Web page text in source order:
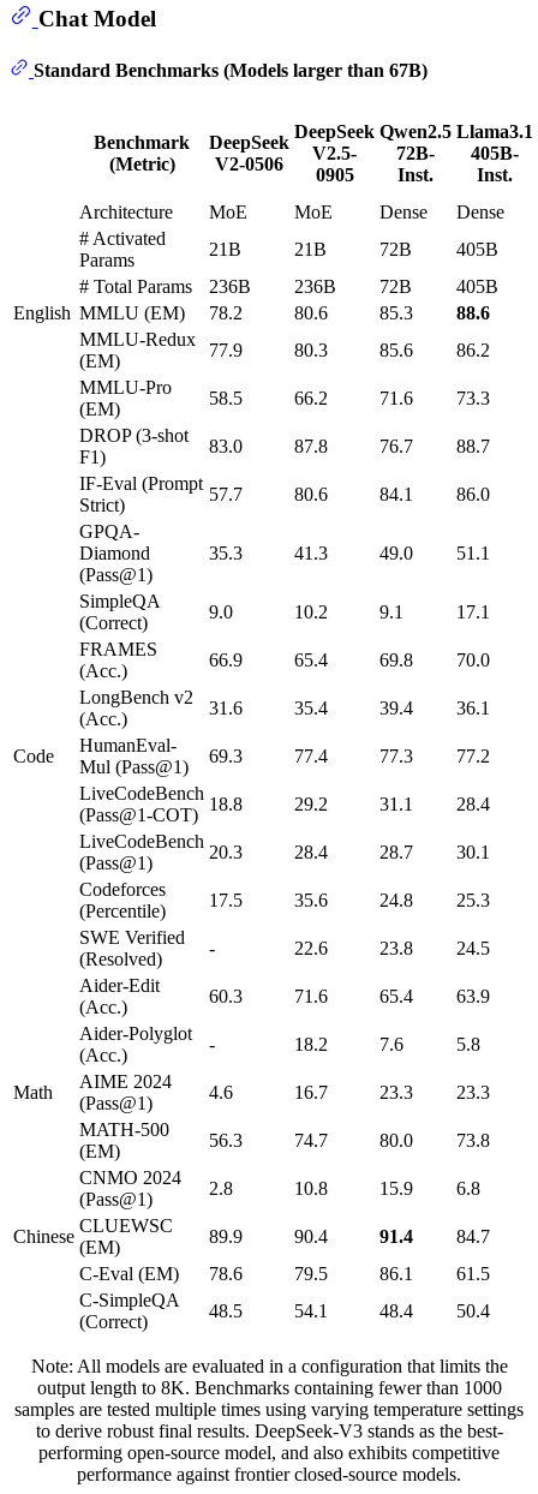
Chat Model
Standard Benchmarks (Models larger than 67B)
Benchmark
(Metric)
DeepSeek
V2-0506
DeepSeek
V2.5-
0905
Qwen2.5
72B-
Inst.
Llama3.1
405B-
Inst.
Architecture
MoE MoE Dense
Dense
# Activated
Params
21B 21B 72B
405B
# Total Params
236B 236B 72B
405B
English MMLU (EM) 78.2 80.6 85.3
88.6
MMLU-Redux
(EM)
77.9 80.3 85.6
86.2
MMLU-Pro
(EM)
58.5 66.2 71.6
73.3
DROP (3-shot
F1)
83.0 87.8 76.7
88.7
IF-Eval (Prompt
Strict)
57.7 80.6 84.1
86.0
GPQA-
Diamond
(Pass@1)
35.3 41.3 49.0 51.1
SimpleQA
(Correct)
9.0 10.2 9.1
17.1
FRAMES
(Acc.)
66.9 65.4 69.8
70.0
LongBench v2
(Acc.)
31.6 35.4 39.4 36.1
Code
HumanEval-
Mul (Pass@1)
69.3 77.4 77.3
77.2
LiveCodeBench
(Pass@1-COT)
18.8 29.2 31.1
28.4
LiveCodeBench
(Pass@1)
20.3 28.4 28.7
30.1
Codeforces
(Percentile)
17.5 35.6 24.8
25.3
SWE Verified
(Resolved)
- 22.6 23.8
24.5
Aider-Edit
(Acc.)
60.3 71.6 65.4
63.9
Aider-Polyglot
(Acc.)
- 18.2 7.6 5.8
Math
AIME 2024
(Pass@1)
4.6 16.7 23.3
23.3
MATH-500
(EM)
56.3 74.7 80.0
73.8
CNMO 2024
(Pass@1)
2.8 10.8 15.9 6.8
Chinese
CLUEWSC
(EM)
89.9 90.4 91.4
84.7
C-Eval (EM)
78.6 79.5 86.1
61.5
C-SimpleQA
(Correct)
48.5 54.1 48.4 50.4
Note: All models are evaluated in a configuration that limits the
output length to 8K. Benchmarks containing fewer than 1000
samples are tested multiple times using varying temperature settings
to derive robust final results. DeepSeek-V3 stands as the best-
performing open-source model, and also exhibits competitive
performance against frontier closed-source models.